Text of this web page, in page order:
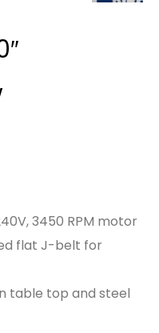
3450 RPM motor
flat J-belt for
table top and steel